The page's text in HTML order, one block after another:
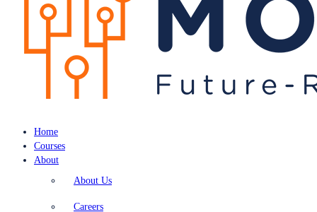
Home
Courses
About
About Us
Careers